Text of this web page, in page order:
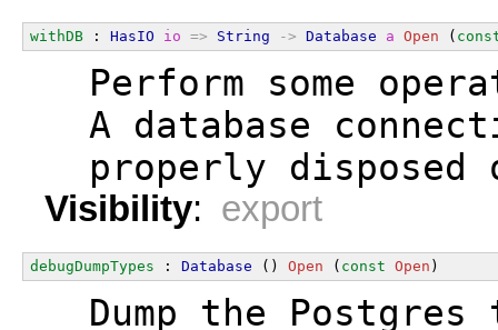
withDB : HasIO io => String -> Database a Open (
Perform some
A database
properly disposed
Visibility: export
debugDumpTypes : Database () Open ( const Open )
Dump the Postgres